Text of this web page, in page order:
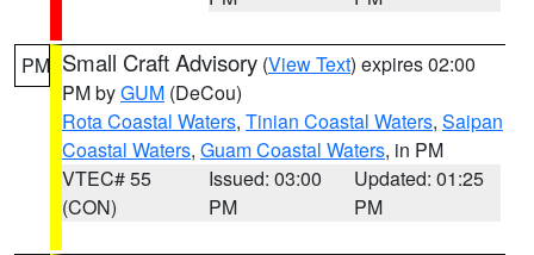
PM Small Craft Advisory (View Text) expires 02:00
PM byGUM (DeCou)
Rota Coastal Waters, Tinian Coastal Waters, Saipan
Coastal Waters, Guam Coastal Waters, in PM
VTEC# 55
(CON)
Issued: 03:00
PM
Updated: 01:25
PM